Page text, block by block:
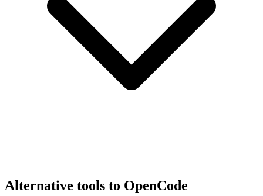
Alternative tools to OpenCode